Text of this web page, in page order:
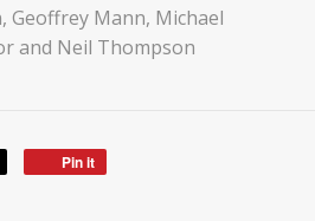
Geoffrey Mann, Michael
and Neil Thompson
Pin it